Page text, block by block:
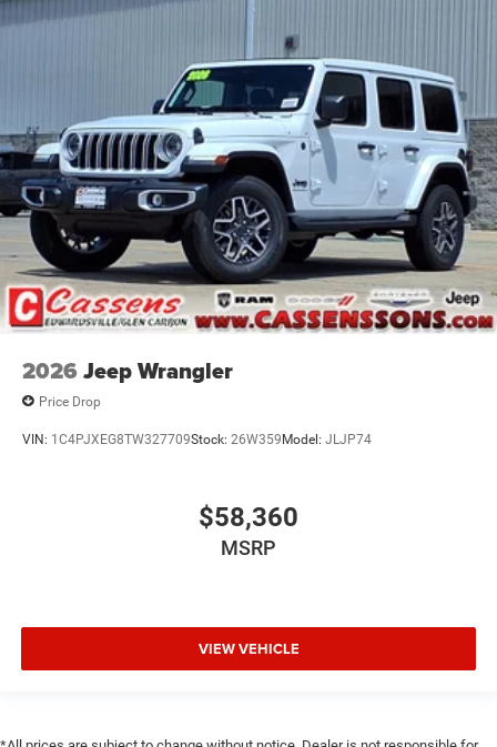
2026 Jeep Wrangler
Price Drop
VIN: 1C4PJXEG8TW327709Stock: 26W359 Model: JLJP74
$58,360
MSRP
VIEW VEHICLE